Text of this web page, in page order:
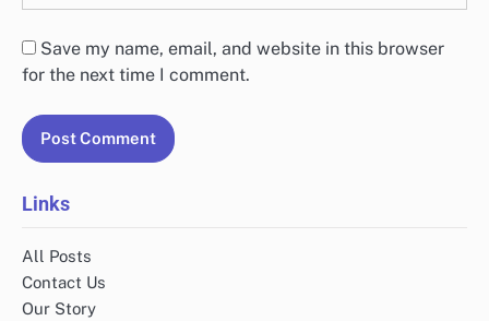
Save my name, email, and website in this browser
for the next time I comment.
Links
All Posts
Contact Us
Our Story